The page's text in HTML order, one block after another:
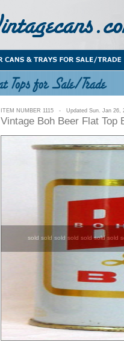
ITEM NUMBER 1115 - Updated Sun. Jan 26,
Vintage Boh Beer Flat Top
sold sold sold sold sold sold sold